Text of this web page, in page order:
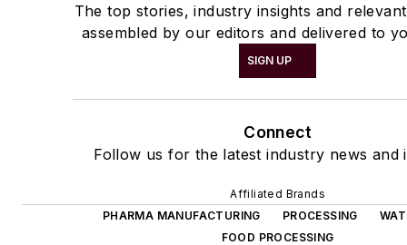
The top stories, industry insights and
assembled by our editors and delivered to
SIGN UP
Connect
Follow us for the latest industry news and
Affiliated Brands
PHARMA MANUFACTURING
PROCESSING
FOOD PROCESSING